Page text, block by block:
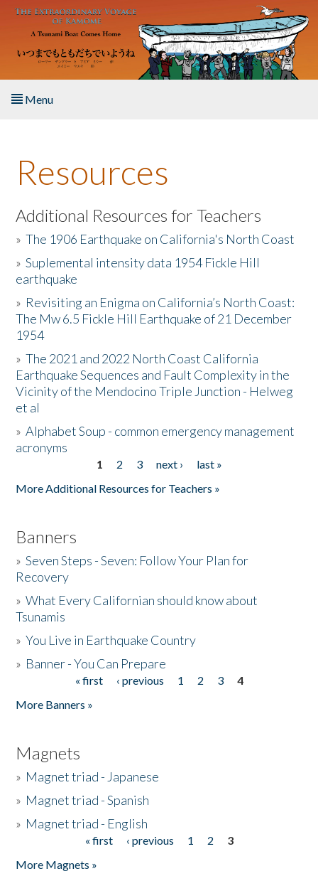
Skip to main content
Menu
About the Book
Listen to the Book
Activities
The Story & Student Exchange
Resources
Donate
Resources
Additional Resources for Teachers
»The 1906 Earthquake on California's North Coast
»Suplemental intensity data 1954 Fickle Hill
earthquake
» Revisiting an Enigma on California’s North Coast:
The Mw 6.5 Fickle Hill Earthquake of 21 December
1954
»The 2021 and 2022 North Coast California
Earthquake Sequences and Fault Complexity in the
Vicinity of the Mendocino Triple Junction - Helweg
et al
»Alphabet Soup - common emergency management
acronyms
1 2 3 next ›
last »
More Additional Resources for Teachers »
Banners
»Seven Steps - Seven: Follow Your Plan for
Recovery
»What Every Californian should know about
Tsunamis
»You Live in Earthquake Country
» Banner - You Can Prepare
« first ‹ previous 1 2 3
4
More Banners »
Magnets
» Magnet triad - Japanese
» Magnet triad - Spanish
» Magnet triad - English
« first ‹ previous 1 2
3
More Magnets »